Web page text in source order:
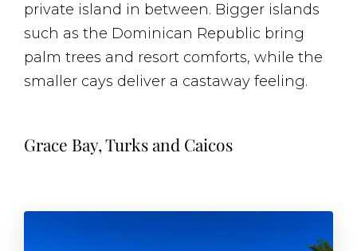
private island in between. Bigger islands
such as the Dominican Republic bring
palm trees and resort comforts, while the
smaller cays deliver a castaway feeling.
Grace Bay, Turks and Caicos